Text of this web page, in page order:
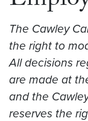
The Cawley
the right to
All decisions
are made at
and the
reserves the